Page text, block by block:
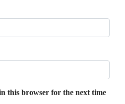
this browser for the next time